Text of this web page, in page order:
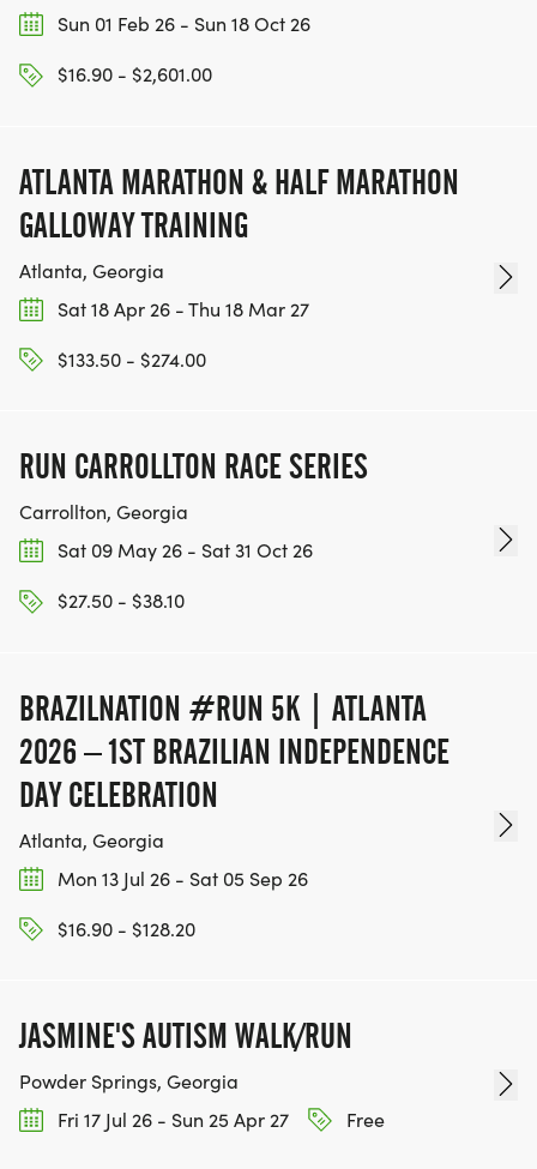
Sun 01 Feb 26 - Sun 18 Oct 26
$16.90 - $2,601.00
ATLANTA MARATHON & HALF MARATHON
GALLOWAY TRAINING
Atlanta, Georgia
Sat 18 Apr 26 - Thu 18 Mar 27
$133.50 - $274.00
RUN CARROLLTON RACE SERIES
Carrollton, Georgia
Sat 09 May 26 - Sat 31 Oct 26
$27.50 - $38.10
BRAZILNATION #RUN 5K | ATLANTA
2026 – 1ST BRAZILIAN INDEPENDENCE
DAY CELEBRATION
Atlanta, Georgia
Mon 13 Jul 26 - Sat 05 Sep 26
$16.90 - $128.20
JASMINE'S AUTISM WALK/RUN
Powder Springs, Georgia
Fri 17 Jul 26 - Sun 25 Apr 27
Free